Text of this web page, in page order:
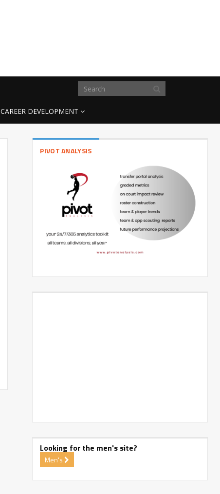
CAREER DEVELOPMENT
PIVOT ANALYSIS
Looking for the men's site?
Men's